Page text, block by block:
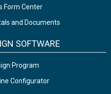
Form Center
and Documents
SOFTWARE
Program
Configurator